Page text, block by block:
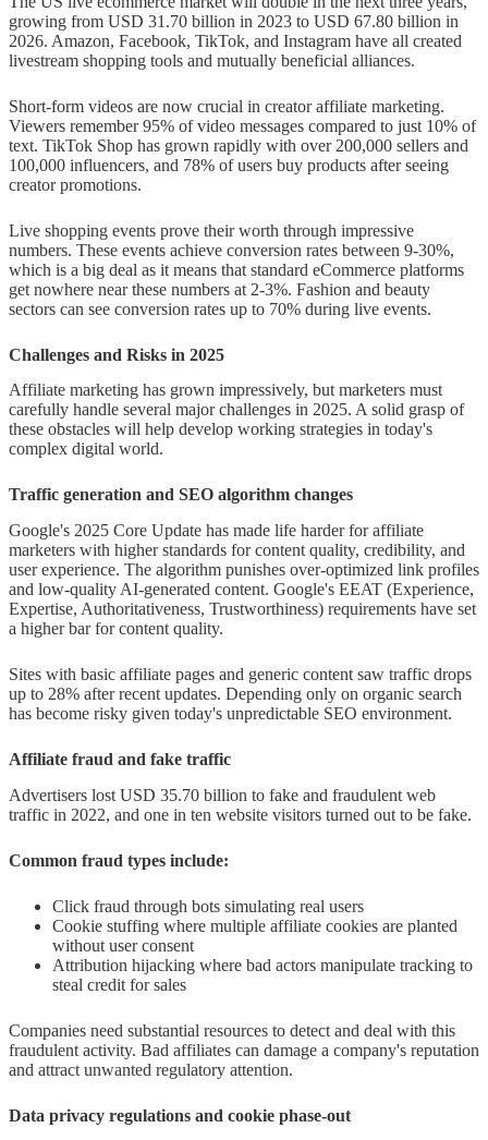
growing from USD 31.70 billion in 2023 to USD 67.80 billion in
2026. Amazon, Facebook, TikTok, and Instagram have all created
livestream shopping tools and mutually beneficial alliances.
Short-form videos are now crucial in creator affiliate marketing.
Viewers remember 95% of video messages compared to just 10% of
text. TikTok Shop has grown rapidly with over 200,000 sellers and
100,000 influencers, and 78% of users buy products after seeing
creator promotions.
Live shopping events prove their worth through impressive
numbers. These events achieve conversion rates between 9-30%,
which is a big deal as it means that standard eCommerce platforms
get nowhere near these numbers at 2-3%. Fashion and beauty
sectors can see conversion rates up to 70% during live events.
Challenges and Risks in 2025
Affiliate marketing has grown impressively, but marketers must
carefully handle several major challenges in 2025. A solid grasp of
these obstacles will help develop working strategies in today's
complex digital world.
Traffic generation and SEO algorithm changes
Google's 2025 Core Update has made life harder for affiliate
marketers with higher standards for content quality, credibility, and
user experience. The algorithm punishes over-optimized link profiles
and low-quality AI-generated content. Google's EEAT (Experience,
Expertise, Authoritativeness, Trustworthiness) requirements have set
a higher bar for content quality.
Sites with basic affiliate pages and generic content saw traffic drops
up to 28% after recent updates. Depending only on organic search
has become risky given today's unpredictable SEO environment.
Affiliate fraud and fake traffic
Advertisers lost USD 35.70 billion to fake and fraudulent web
traffic in 2022, and one in ten website visitors turned out to be fake.
Common fraud types include:
Click fraud through bots simulating real users
Cookie stuffing where multiple affiliate cookies are planted
without user consent
Attribution hijacking where bad actors manipulate tracking to
steal credit for sales
Companies need substantial resources to detect and deal with this
fraudulent activity. Bad affiliates can damage a company's reputation
and attract unwanted regulatory attention.
Data privacy regulations and cookie phase-out